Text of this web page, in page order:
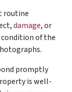
routine
damage, or
of the
promptly
is well-